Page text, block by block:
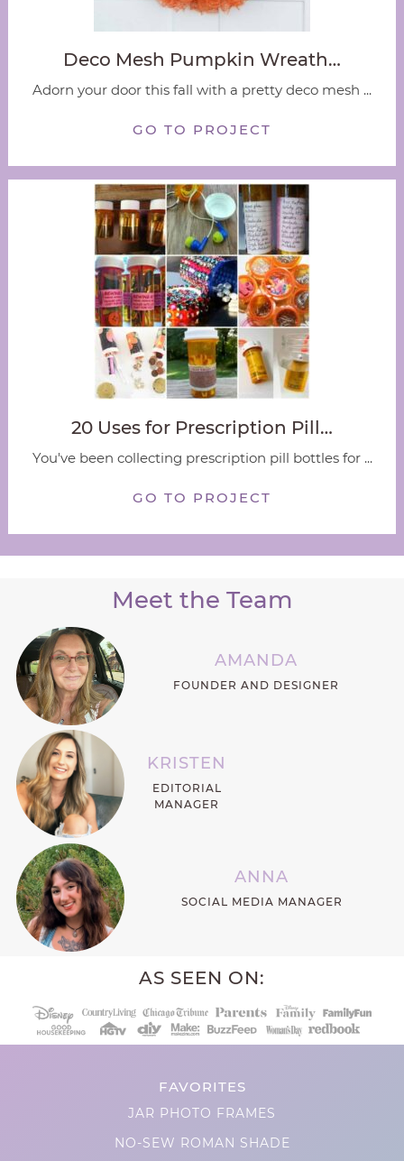
Deco Mesh Pumpkin Wreath…
Adorn your door this fall with a pretty deco mesh ...
GO TO PROJECT
20 Uses for Prescription Pill…
You've been collecting prescription pill bottles for ...
GO TO PROJECT
Meet the Team
AMANDA
FOUNDER AND DESIGNER
KRISTEN
EDITORIAL
MANAGER
ANNA
SOCIAL MEDIA MANAGER
AS SEEN ON:
FAVORITES
JAR PHOTO FRAMES
NO-SEW ROMAN SHADE